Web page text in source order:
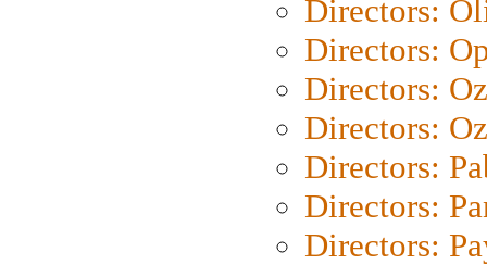
Directors:
Directors:
Directors:
Directors:
Directors:
Directors:
Directors: